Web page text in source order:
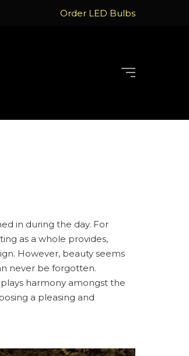
Order LED Bulbs
in during the day. For
as a whole provides,
However, beauty seems
never be forgotten.
harmony amongst the
a pleasing and